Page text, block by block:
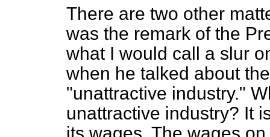
There are two other
was the remark of the
what I would call a slur
when he talked about
"unattractive industry."
unattractive industry? It